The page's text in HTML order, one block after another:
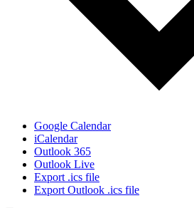
Google Calendar
iCalendar
Outlook 365
Outlook Live
Export .ics file
Export Outlook .ics file